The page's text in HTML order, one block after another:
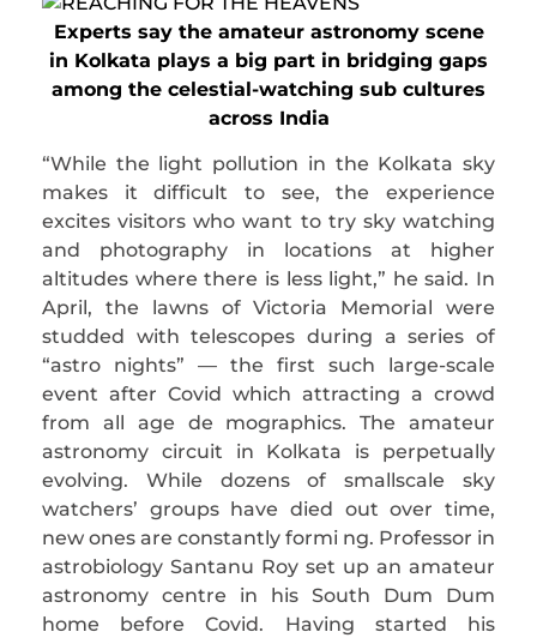
Experts say the amateur astronomy scene
in Kolkata plays a big part in bridging gaps
among the celestial-watching sub cultures
across India
“While the light pollution in the Kolkata sky
makes it difficult to see, the experience
excites visitors who want to try sky watching
and photography in locations at higher
altitudes where there is less light,” he said. In
April, the lawns of Victoria Memorial were
studded with telescopes during a series of
“astro nights” — the first such large-scale
event after Covid which attracting a crowd
from all age de mographics. The amateur
astronomy circuit in Kolkata is perpetually
evolving. While dozens of smallscale sky
watchers’ groups have died out over time,
new ones are constantly formi ng. Professor in
astrobiology Santanu Roy set up an amateur
astronomy centre in his South Dum Dum
home before Covid. Having started his